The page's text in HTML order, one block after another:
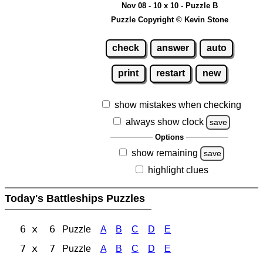
Nov 08 - 10 x 10 - Puzzle B
Puzzle Copyright © Kevin Stone
check answer auto
print restart new
show mistakes when checking
always show clock
save
Options
show remaining save
highlight clues
Today's Battleships Puzzles
6 x 6 Puzzle A B C D E
7 x 7 Puzzle A B C D E